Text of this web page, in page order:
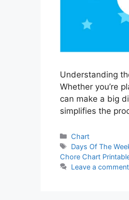
Understanding
Whether you’re
can make a big
simplifies the
Categories
Chart
Tags
Days Of The
Chore Chart
Leave a comment